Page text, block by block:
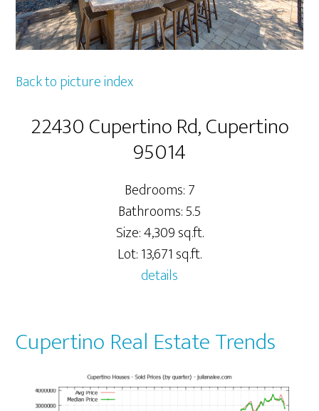
Back to picture index
22430 Cupertino Rd, Cupertino
95014
Bedrooms: 7
Bathrooms: 5.5
Size: 4,309 sq.ft.
Lot: 13,671 sq.ft.
details
Cupertino Real Estate Trends